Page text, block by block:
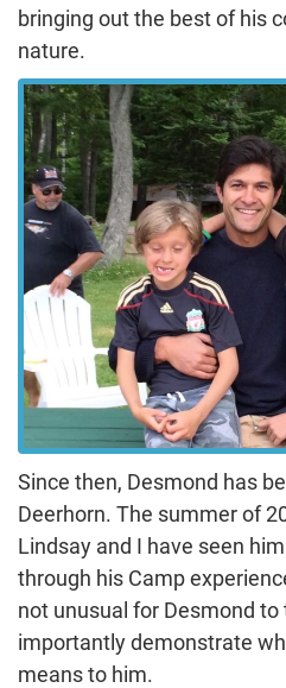
bringing out the best of his
nature.
Since then, Desmond has
Deerhorn. The summer of
Lindsay and I have seen
through his Camp
not unusual for Desmond
importantly demonstrate
means to him.